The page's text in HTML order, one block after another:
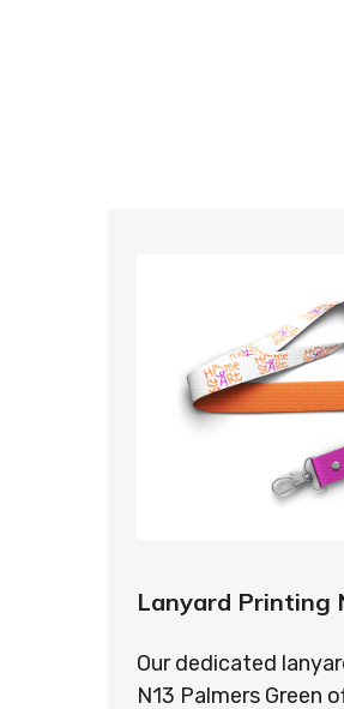
Lanyard Printing
Our dedicated
N13 Palmers Green